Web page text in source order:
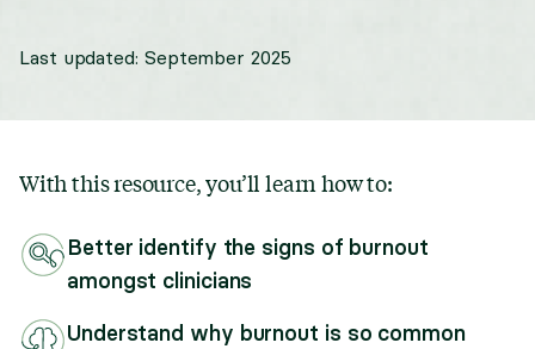
Last updated: September 2025
With this resource, you’ll learn how to:
Better identify the signs of burnout
amongst clinicians
Understand why burnout is so common